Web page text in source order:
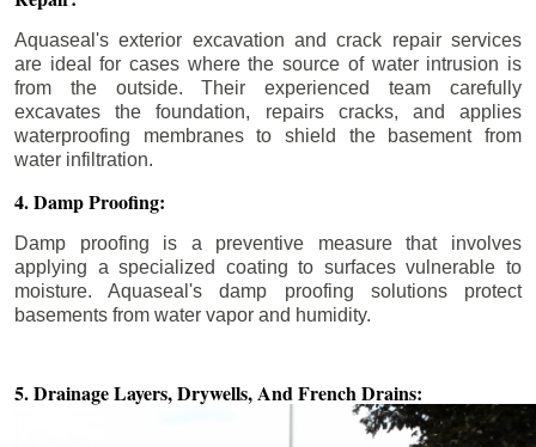
Aquaseal's exterior excavation and crack repair services
are ideal for cases where the source of water intrusion is
from the outside. Their experienced team carefully
excavates the foundation, repairs cracks, and applies
waterproofing membranes to shield the basement from
water infiltration.
4. Damp Proofing:
Damp proofing is a preventive measure that involves
applying a specialized coating to surfaces vulnerable to
moisture. Aquaseal's damp proofing solutions protect
basements from water vapor and humidity.
5. Drainage Layers, Drywells,And French Drains: